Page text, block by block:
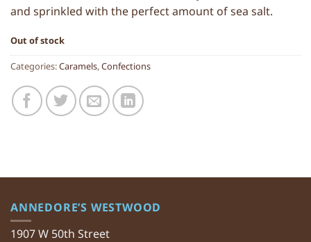
and sprinkled with the perfect amount of sea salt.
Out of stock
Categories:Caramels,Confections
ANNEDORE’S WESTWOOD
1907 W 50th Street